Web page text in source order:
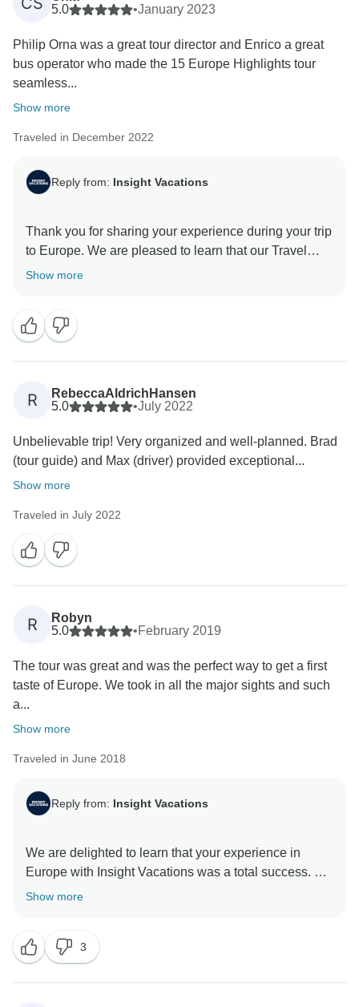
enhance the overall experience of a trip. That said, we
future, but in the meantime, please know that we are
committed to providing the best possible experience
5.0
•January 2023
Philip Orna was a great tour director and Enrico a great
bus operator who made the 15 Europe Highlights tour
seamless...
Show more
Traveled in December 2022
Reply from: Insight Vacations
Thank you for sharing your experience during your trip
to Europe. We are pleased to learn that our Travel
Director and Coach Driver provided you with their
that having a wonderful and dedicated Travel Director
is essential to make your travel experience as
comfortable and enjoyable as possible. We were
concerned to learn that you felt our hotels on the
itinerary failed to meet the high standards we are
standards may vary from country to country. As such,
the size, character, and amenities of some hotels may
differ from what our guests are accustomed to in their
establishment should still be in line with our high
standards. Your concerns will be investigated
accordingly to help us make the necessary
Show more
R
RebeccaAldrichHansen
5.0
•July 2022
Unbelievable trip! Very organized and well-planned. Brad
(tour guide) and Max (driver) provided exceptional...
Show more
Traveled in July 2022
R
Robyn
5.0
•February 2019
The tour was great and was the perfect way to get a first
taste of Europe. We took in all the major sights and such
a...
Show more
Traveled in June 2018
Reply from: Insight Vacations
We are delighted to learn that your experience in
Europe with Insight Vacations was a total success. We
are even happier to hear that our staff’s passion and
we look forward to sharing more amazing destinations
Show more
3